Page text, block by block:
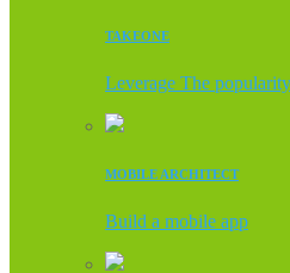
TAKEONE
Leverage The
MOBILE ARCHITECT
Build a mobile app